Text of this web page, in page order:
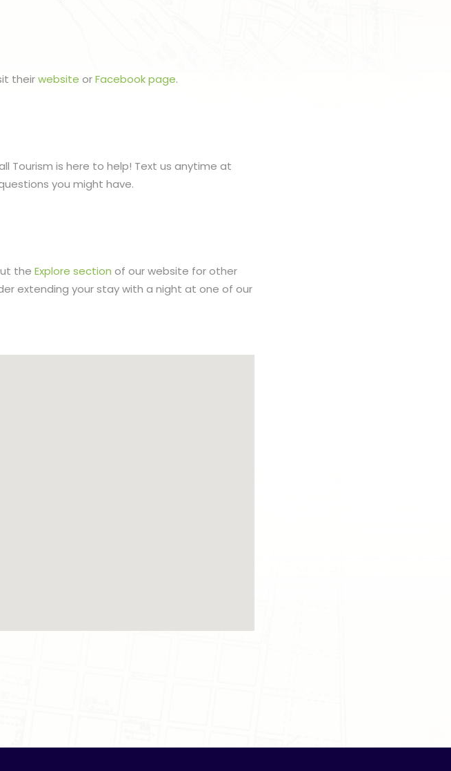
theirwebsite orFacebook page.
Tourism is here to help! Text us anytime at
you might have.
theExplore section of our website for other
extending your stay with a night at one of our